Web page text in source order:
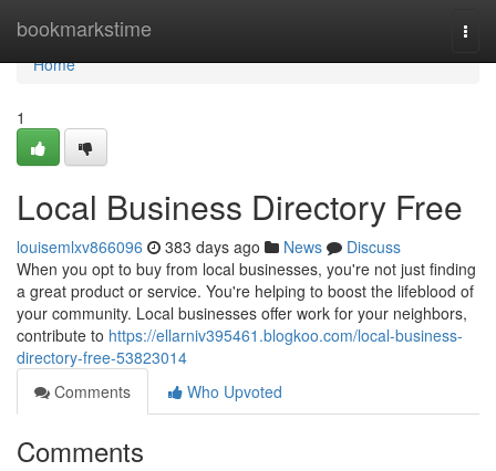
bookmarkstime
Home
Home
1
Local Business Directory Free
louisemlxv866096 383 days ago News
Discuss
When you opt to buy from local businesses, you're not just finding
a great product or service. You're helping to boost the lifeblood of
your community. Local businesses offer work for your neighbors,
contribute to https://ellarniv395461.blogkoo.com/local-business-
directory-free-53823014
Comments
Who Upvoted
Comments